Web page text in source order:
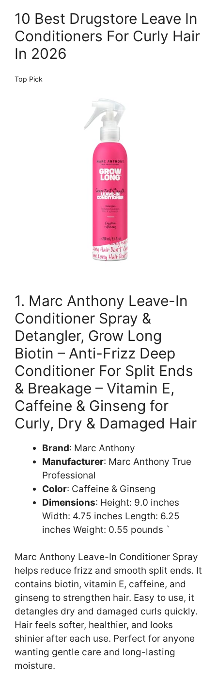
10 Best Drugstore Leave In
Conditioners For Curly Hair
In 2026
Top Pick
1. Marc Anthony Leave-In
Conditioner Spray &
Detangler, Grow Long
Biotin – Anti-Frizz Deep
Conditioner For Split Ends
& Breakage – Vitamin E,
Caffeine & Ginseng for
Curly, Dry & Damaged Hair
Brand: Marc Anthony
Manufacturer: Marc Anthony True
Professional
Color: Caffeine & Ginseng
Dimensions: Height: 9.0 inches
Width: 4.75 inches Length: 6.25
inches Weight: 0.55 pounds `
Marc Anthony Leave-In Conditioner Spray
helps reduce frizz and smooth split ends. It
contains biotin, vitamin E, caffeine, and
ginseng to strengthen hair. Easy to use, it
detangles dry and damaged curls quickly.
Hair feels softer, healthier, and looks
shinier after each use. Perfect for anyone
wanting gentle care and long-lasting
moisture.